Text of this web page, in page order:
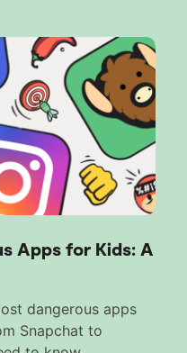
Apps for Kids: A
dangerous apps
Snapchat to